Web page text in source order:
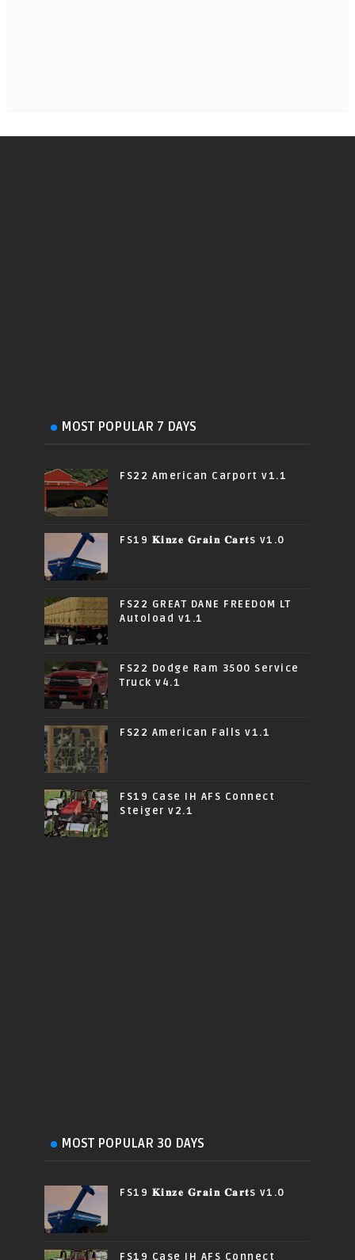
MOST POPULAR 7 DAYS
FS22 American Carport v1.1
FS19 𝐊𝐢𝐧𝐳𝐞 𝐆𝐫𝐚𝐢𝐧 𝐂𝐚𝐫𝐭s v1.0
FS22 GREAT DANE FREEDOM LT
Autoload v1.1
FS22 Dodge Ram 3500 Service
Truck v4.1
FS22 American Falls v1.1
FS19 Case IH AFS Connect
Steiger v2.1
MOST POPULAR 30 DAYS
FS19 𝐊𝐢𝐧𝐳𝐞 𝐆𝐫𝐚𝐢𝐧 𝐂𝐚𝐫𝐭s v1.0
FS19 Case IH AFS Connect